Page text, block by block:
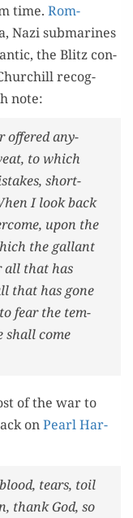
time. Rom­
Nazi sub­marines
the Blitz con­
rec­og­
note:
offered any­
to which
short­
I look back
upon the
the gal­lant
all that has
that has gone
fear the tem­
shall come
of the war to
onPearl Har­
tears, toil
thank God, so